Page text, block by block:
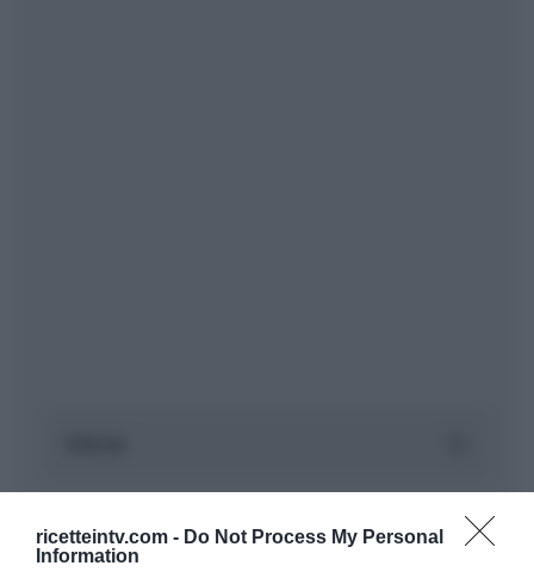
ricetteintv.com - Do Not Process My Personal
Information